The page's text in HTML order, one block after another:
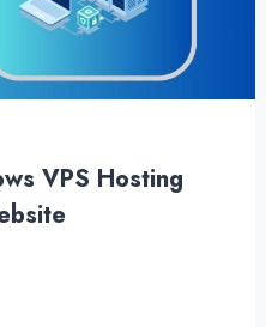
VPS Hosting